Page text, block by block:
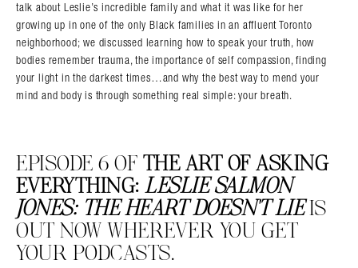
talk about Leslie’s incredible family and what it was like for her
growing up in one of the only Black families in an affluent Toronto
neighborhood; we discussed learning how to speak your truth, how
bodies remember trauma, the importance of self compassion, finding
your light in the darkest times…and why the best way to mend your
mind and body is through something real simple: your breath.
EPISODE 6 OF THE ART OF ASKING
EVERYTHING: LESLIE SALMON
JONES: THE HEART DOESN’T LIEIS
OUT NOW WHEREVER YOU GET
YOUR PODCASTS.